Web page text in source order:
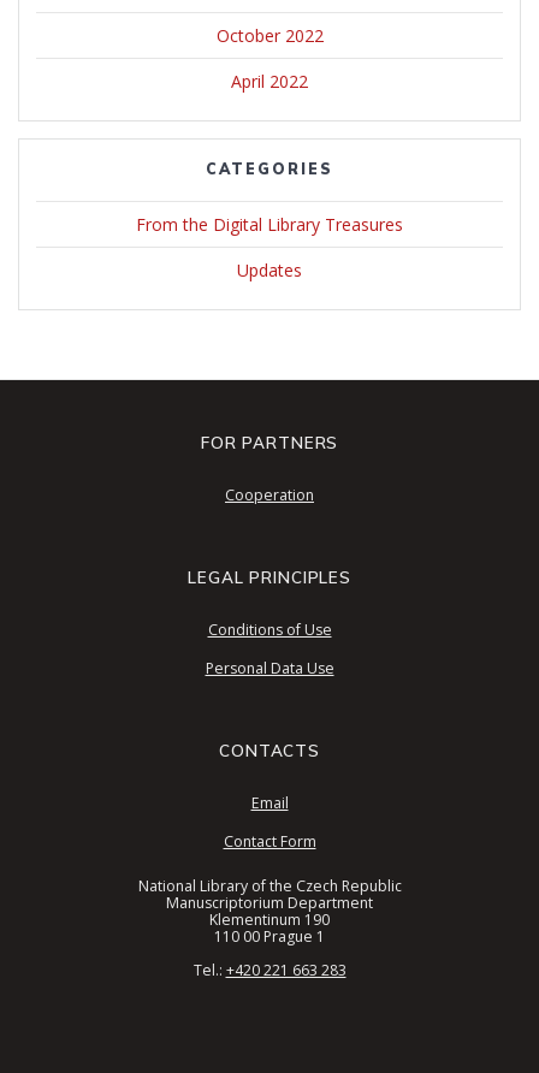
October 2022
April 2022
CATEGORIES
From the Digital Library Treasures
Updates
FOR PARTNERS
Cooperation
LEGAL PRINCIPLES
Conditions of Use
Personal Data Use
CONTACTS
Email
Contact Form
National Library of the Czech Republic
Manuscriptorium Department
Klementinum 190
110 00 Prague 1
Tel.: +420 221 663 283